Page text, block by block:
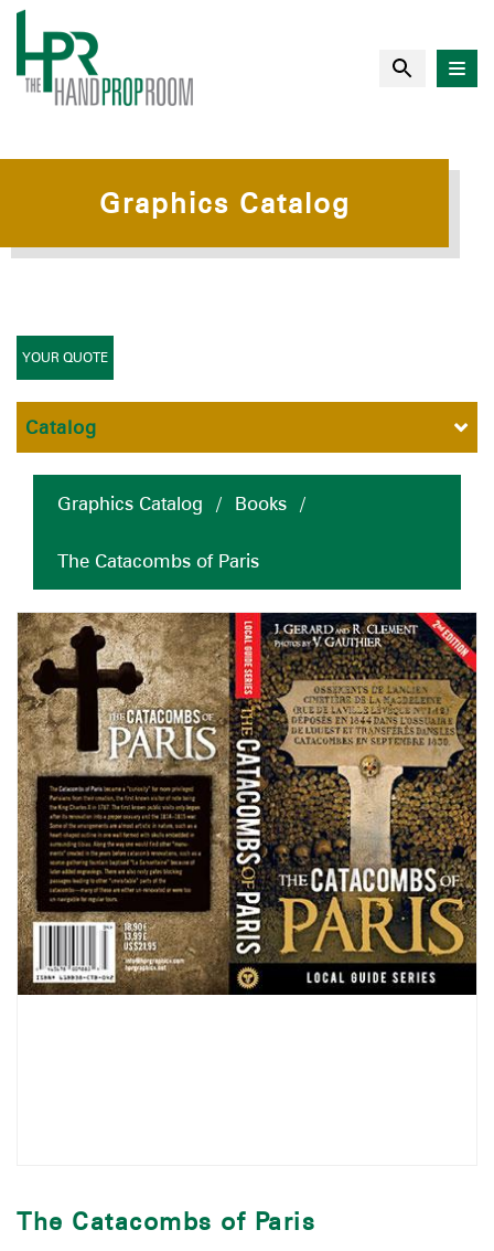
Graphics Catalog
Graphics Catalog / Books /
The Catacombs of Paris
The Catacombs of Paris
YOUR QUOTE
Catalog